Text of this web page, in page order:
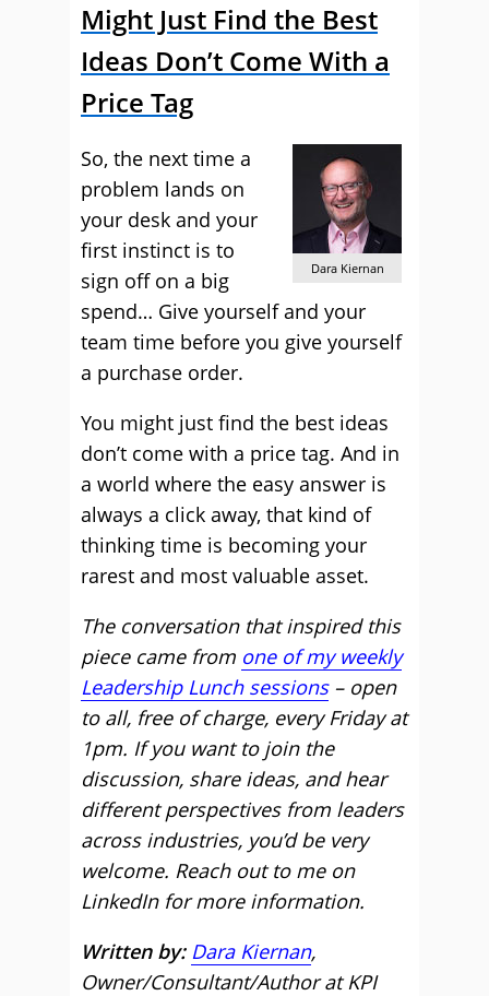
Might Just Find the Best
Ideas Don’t Come With a
Price Tag
Dara Kiernan
So, the next time a
problem lands on
your desk and your
first instinct is to
sign off on a big
spend… Give yourself and your
team time before you give yourself
a purchase order.
You might just find the best ideas
don’t come with a price tag. And in
a world where the easy answer is
always a click away, that kind of
thinking time is becoming your
rarest and most valuable asset.
The conversation that inspired this
piece came from one of my weekly
Leadership Lunch sessions– open
to all, free of charge, every Friday at
1pm. If you want to join the
discussion, share ideas, and hear
different perspectives from leaders
across industries, you’d be very
welcome. Reach out to me on
LinkedIn for more information.
Written by: Dara Kiernan,
Owner/Consultant/Author at KPI